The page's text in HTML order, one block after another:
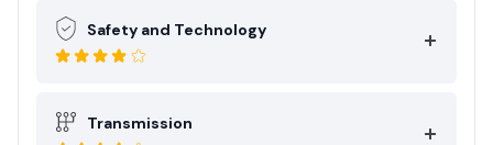
Safety and Technology
Transmission